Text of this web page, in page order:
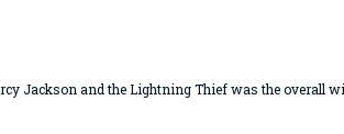
Jackson and the Lightning Thief was the overall